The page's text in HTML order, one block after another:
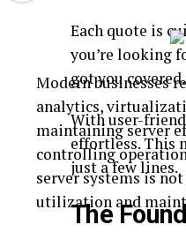
Each quote is
you’re looking
got you covered.
With user-
effortless. This
just a few lines.
The
Modern businesses
analytics,
maintaining server
controlling
server systems is
utilization and